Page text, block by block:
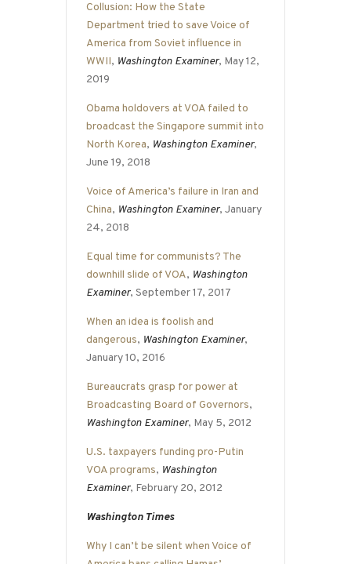
Collusion: How the State
Department tried to save Voice of
America from Soviet influence in
WWII, Washington Examiner, May 12,
2019
Obama holdovers at VOA failed to
broadcast the Singapore summit into
North Korea, Washington Examiner,
June 19, 2018
Voice of America’s failure in Iran and
China, Washington Examiner, January
24, 2018
Equal time for communists? The
downhill slide of VOA, Washington
Examiner, September 17, 2017
When an idea is foolish and
dangerous, Washington Examiner,
January 10, 2016
Bureaucrats grasp for power at
Broadcasting Board of Governors,
Washington Examiner, May 5, 2012
U.S. taxpayers funding pro-Putin
VOA programs, Washington
Examiner, February 20, 2012
Washington Times
Why I can’t be silent when Voice of